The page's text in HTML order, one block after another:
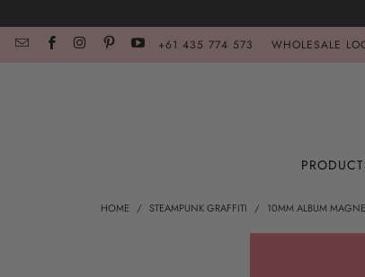
+61 435 774 573
WHOLESALE
HOME / STEAMPUNK GRAFFITI / 10MM ALBUM